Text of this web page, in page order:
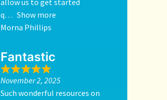
allow us to get started
q
Show more
Morna Phillips
Fantastic
November 2, 2025
Such wonderful resources on